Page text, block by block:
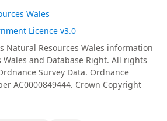
Wales
Licence v3.0
Natural Resources Wales information
and Database Right. All rights
Survey Data. Ordnance
AC0000849444. Crown Copyright